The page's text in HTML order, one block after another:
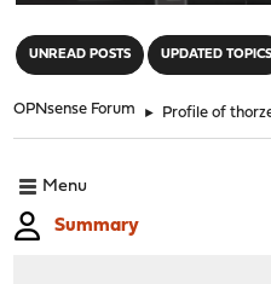
UNREAD POSTS UPDATED TOPICS
OPNsense Forum ► Profile of
Menu
Summary